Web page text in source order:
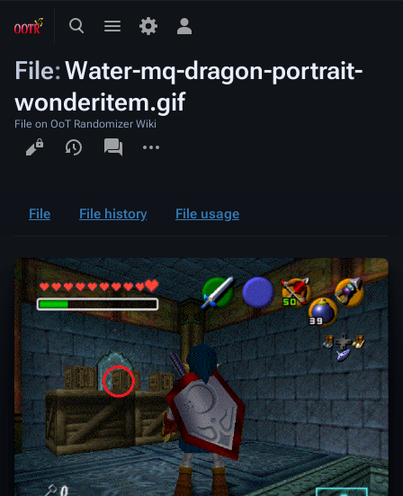
ToggleToggle
Toggle
menu
File:Water-mq-dragon-portrait-
wonderitem.gif
File on OoT Randomizer Wiki
Views
associated-
pages
File File history File usage